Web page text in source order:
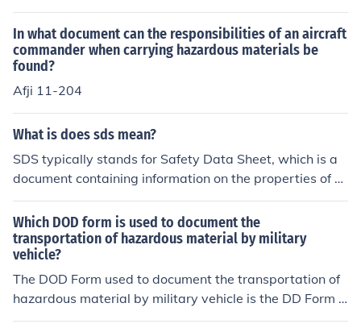
ns the information required to describe the hazardous
material being transported. It may include a shipping or
der, a bill of lading, a hazardous materials manifest, or
any other type shipping document serving a similar pur
pose and containing the required information. Only in th
ng paper format " the hazardous waste manifest.
In what document can the responsibilities of an aircraft
commander when carrying hazardous materials be
found?
Afji 11-204
What is does sds mean?
SDS typically stands for Safety Data Sheet, which is a
document containing information on the properties of ch
emicals and how they can be safely used, handled, and
stored. SDSs are important for ensuring the safe handli
ng and disposal of hazardous materials in the workplac
e.
Which DOD form is used to document the
transportation of hazardous material by military
vehicle?
The DOD Form used to document the transportation of
hazardous material by military vehicle is the DD Form 6
26, titled &quot;Motor Vehicle Inspection.&quot; This for